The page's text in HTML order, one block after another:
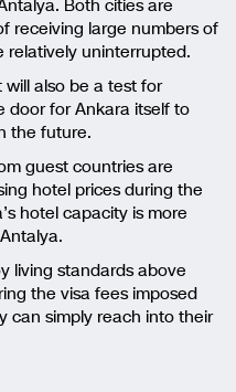
Both cities are
receiving large numbers of
relatively uninterrupted.
will also be a test for
door for Ankara itself to
the future.
guest countries are
hotel prices during the
hotel capacity is more
living standards above
the visa fees imposed
can simply reach into their